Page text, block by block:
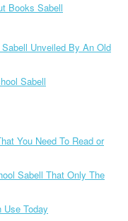
Books Sabell
Unveiled By An Old
Sabell
You Need To Read or
Sabell That Only The
Use Today